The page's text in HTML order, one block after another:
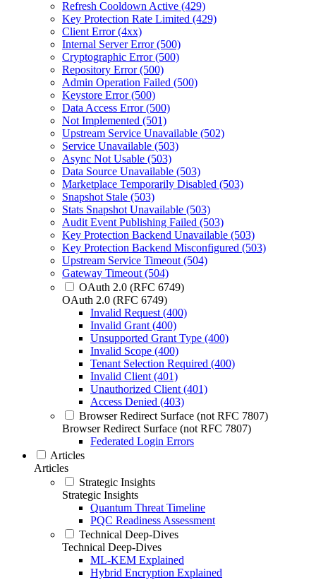
Refresh Cooldown Active (429)
Key Protection Rate Limited (429)
Client Error (4xx)
Internal Server Error (500)
Cryptographic Error (500)
Repository Error (500)
Admin Operation Failed (500)
Keystore Error (500)
Data Access Error (500)
Not Implemented (501)
Upstream Service Unavailable (502)
Service Unavailable (503)
Async Not Usable (503)
Data Source Unavailable (503)
Marketplace Temporarily Disabled (503)
Snapshot Stale (503)
Stats Snapshot Unavailable (503)
Audit Event Publishing Failed (503)
Key Protection Backend Unavailable (503)
Key Protection Backend Misconfigured (503)
Upstream Service Timeout (504)
Gateway Timeout (504)
OAuth 2.0 (RFC 6749)
OAuth 2.0 (RFC 6749)
Invalid Request (400)
Invalid Grant (400)
Unsupported Grant Type (400)
Invalid Scope (400)
Tenant Selection Required (400)
Invalid Client (401)
Unauthorized Client (401)
Access Denied (403)
Browser Redirect Surface (not RFC 7807)
Browser Redirect Surface (not RFC 7807)
Federated Login Errors
Articles
Articles
Strategic Insights
Strategic Insights
Quantum Threat Timeline
PQC Readiness Assessment
Technical Deep-Dives
Technical Deep-Dives
ML-KEM Explained
Hybrid Encryption Explained